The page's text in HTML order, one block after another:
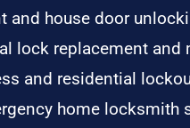
and house door
lock replacement and
and residential
home locksmith